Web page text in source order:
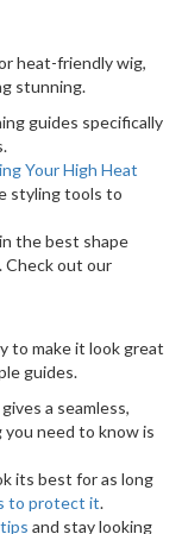
heat-friendly wig,
stunning.
guides specifically
Your High Heat
styling tools to
the best shape
Check out our
to make it look great
guides.
a seamless,
need to know is
its best for as long
to protect it.
and stay looking